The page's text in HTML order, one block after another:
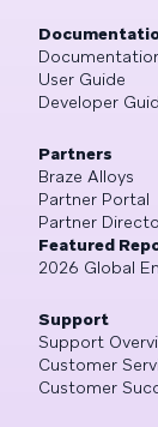
User Guide
Developer
Partners
Braze Alloys
Partner Portal
Partner
Featured
2026 Global
Support
Support
Customer
Customer